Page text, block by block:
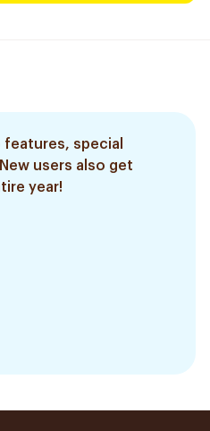
features, special
users also get
year!